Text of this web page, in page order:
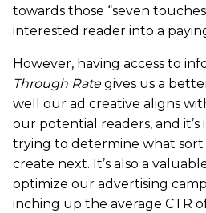
towards those “seven
interested reader into a
However, having access to
Through Rategives us a
well our ad creative aligns
our potential readers, and
trying to determine what sort
create next. It’s also a
optimize our advertising
inching up the average CTR